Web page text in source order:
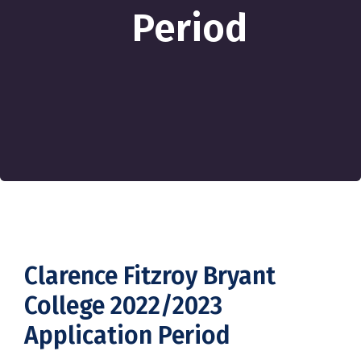
Period
Clarence Fitzroy Bryant
College 2022/2023
Application Period